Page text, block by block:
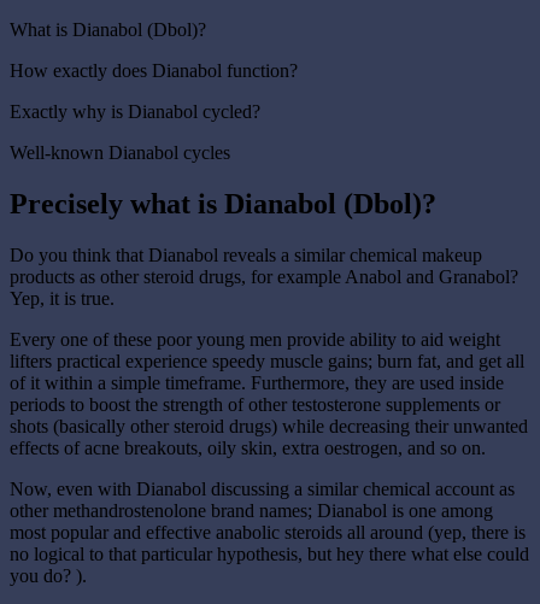
What is Dianabol (Dbol)?
How exactly does Dianabol function?
Exactly why is Dianabol cycled?
Well-known Dianabol cycles
Precisely what is Dianabol (Dbol)?
Do you think that Dianabol reveals a similar chemical makeup
products as other steroid drugs, for example Anabol and Granabol?
Yep, it is true.
Every one of these poor young men provide ability to aid weight
lifters practical experience speedy muscle gains; burn fat, and get all
of it within a simple timeframe. Furthermore, they are used inside
periods to boost the strength of other testosterone supplements or
shots (basically other steroid drugs) while decreasing their unwanted
effects of acne breakouts, oily skin, extra oestrogen, and so on.
Now, even with Dianabol discussing a similar chemical account as
other methandrostenolone brand names; Dianabol is one among
most popular and effective anabolic steroids all around (yep, there is
no logical to that particular hypothesis, but hey there what else could
you do? ).